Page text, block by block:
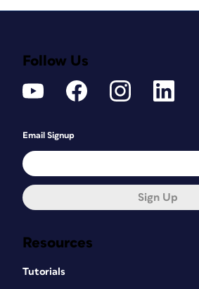
Resources
Tutorials
Follow Us
Email Signup
Sign Up